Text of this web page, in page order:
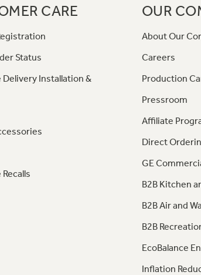
CARE
Status
Delivery Installation &
OUR
About Our
Careers
Production
Pressroom
Affiliate
Direct
GE
B2B Kitchen
B2B Air and
B2B
EcoBalance
Inflation